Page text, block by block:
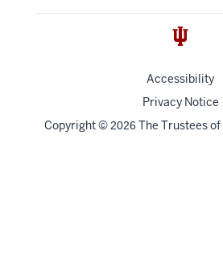
Accessibility
Privacy Notice
Copyright© 2026 The Trustees of